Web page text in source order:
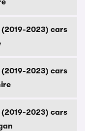
(2019-2023) cars
(2019-2023) cars
(2019-2023) cars